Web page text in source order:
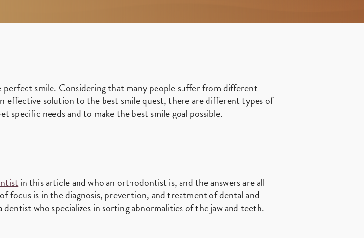
perfect smile. Considering that many people suffer from different
effective solution to the best smile quest, there are different types of
needs and to make the best smile goal possible.
in this article and who an orthodontist is, and the answers are all
focus is in the diagnosis, prevention, and treatment of dental and
dentist who specializes in sorting abnormalities of the jaw and teeth.